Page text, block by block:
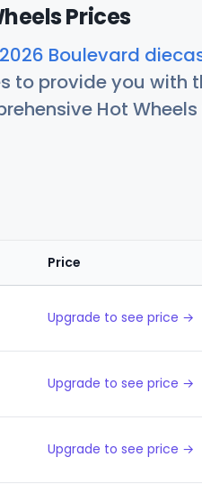
Prices
2026 Boulevard
to provide you with
Hot
Price
Upgrade to see price →
Upgrade to see price →
Upgrade to see price →